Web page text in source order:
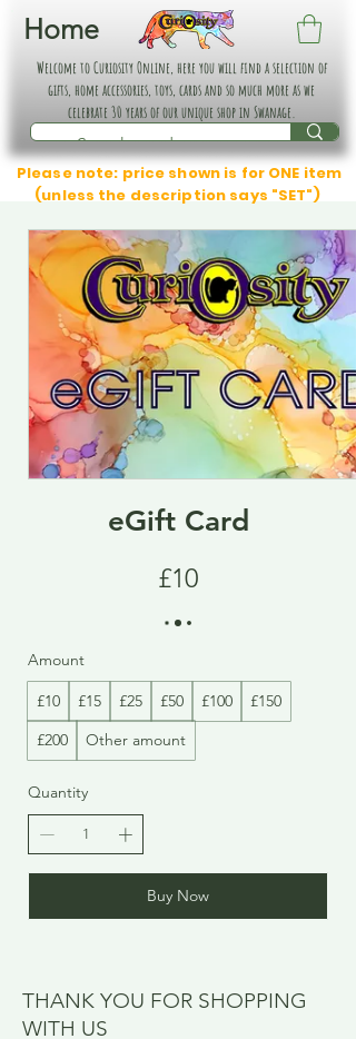
Home
Welcome to Curiosity Online, here you will find a selection of
gifts, home accessories, toys, cards and so much more as we
celebrate 30 years of our unique shop in Swanage.
Please note: price shown is for ONE item
(unless the description says "SET")
eGift Card
£10
Amount
£10 £15 £25 £50 £100
£150
£200
Other amount
Quantity
Buy Now
THANK YOU FOR SHOPPING
WITH US